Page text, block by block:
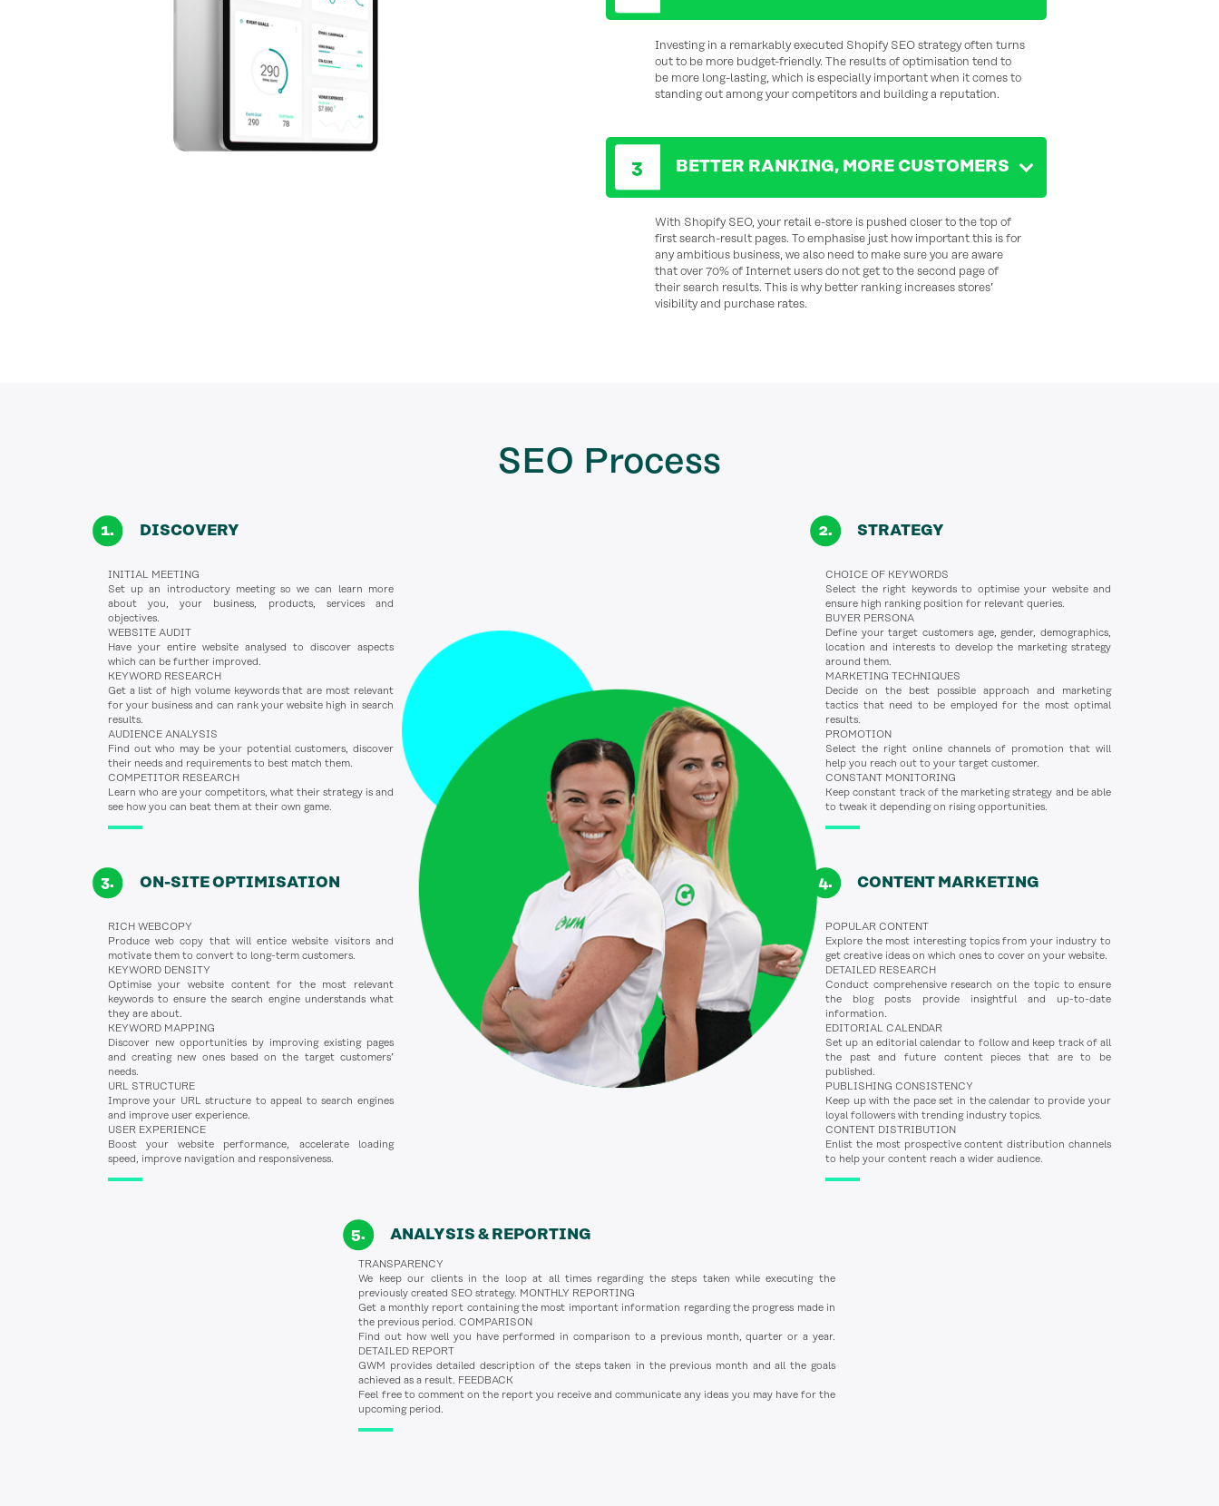
Investing in a remarkably executed Shopify SEO strategy often turns
out to be more budget-friendly. The results of optimisation tend to
be more long-lasting, which is especially important when it comes to
standing out among your competitors and building a reputation.
BETTER RANKING, MORE CUSTOMERS
With Shopify SEO, your retail e-store is pushed closer to the top of
first search-result pages. To emphasise just how important this is for
any ambitious business, we also need to make sure you are aware
that over 70% of Internet users do not get to the second page of
their search results. This is why better ranking increases stores’
visibility and purchase rates.
SEO Process
DISCOVERY
INITIAL MEETING
Set up an introductory meeting so we can learn more
about you, your business, products, services and
objectives.
WEBSITE AUDIT
Have your entire website analysed to discover aspects
which can be further improved.
KEYWORD RESEARCH
Get a list of high volume keywords that are most relevant
for your business and can rank your website high in search
results.
AUDIENCE ANALYSIS
Find out who may be your potential customers, discover
their needs and requirements to best match them.
COMPETITOR RESEARCH
Learn who are your competitors, what their strategy is and
see how you can beat them at their own game.
STRATEGY
CHOICE OF KEYWORDS
Select the right keywords to optimise your website and
ensure high ranking position for relevant queries.
BUYER PERSONA
Define your target customers age, gender, demographics,
location and interests to develop the marketing strategy
around them.
MARKETING TECHNIQUES
Decide on the best possible approach and marketing
tactics that need to be employed for the most optimal
results.
PROMOTION
Select the right online channels of promotion that will
help you reach out to your target customer.
CONSTANT MONITORING
Keep constant track of the marketing strategy and be able
to tweak it depending on rising opportunities.
ON-SITE OPTIMISATION
RICH WEBCOPY
Produce web copy that will entice website visitors and
motivate them to convert to long-term customers.
KEYWORD DENSITY
Optimise your website content for the most relevant
keywords to ensure the search engine understands what
they are about.
KEYWORD MAPPING
Discover new opportunities by improving existing pages
and creating new ones based on the target customers’
needs.
URL STRUCTURE
Improve your URL structure to appeal to search engines
and improve user experience.
USER EXPERIENCE
Boost your website performance, accelerate loading
speed, improve navigation and responsiveness.
CONTENT MARKETING
POPULAR CONTENT
Explore the most interesting topics from your industry to
get creative ideas on which ones to cover on your website.
DETAILED RESEARCH
Conduct comprehensive research on the topic to ensure
the blog posts provide insightful and up-to-date
information.
EDITORIAL CALENDAR
Set up an editorial calendar to follow and keep track of all
the past and future content pieces that are to be
published.
PUBLISHING CONSISTENCY
Keep up with the pace set in the calendar to provide your
loyal followers with trending industry topics.
CONTENT DISTRIBUTION
Enlist the most prospective content distribution channels
to help your content reach a wider audience.
ANALYSIS & REPORTING
TRANSPARENCY
We keep our clients in the loop at all times regarding the steps taken while executing the
previously created SEO strategy. MONTHLY REPORTING
Get a monthly report containing the most important information regarding the progress made in
the previous period. COMPARISON
Find out how well you have performed in comparison to a previous month, quarter or a year.
DETAILED REPORT
GWM provides detailed description of the steps taken in the previous month and all the goals
achieved as a result. FEEDBACK
Feel free to comment on the report you receive and communicate any ideas you may have for the
upcoming period.